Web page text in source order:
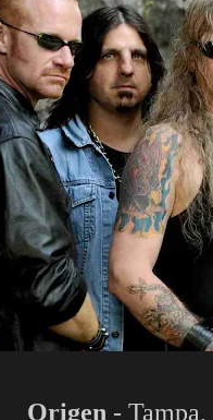
Origen -